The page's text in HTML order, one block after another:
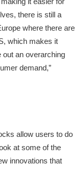
there is still a
where there are
which makes it
an overarching
demand,”
allow users to do
at some of the
innovations that